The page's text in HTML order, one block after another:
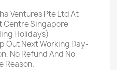
Ventures Pte Ltd At
Centre Singapore
Holidays)
Out Next Working Day-
No Refund And No
Reason.